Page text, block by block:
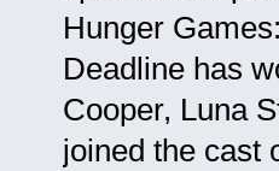
Hunger
Deadline has
Cooper, Luna
joined the cast